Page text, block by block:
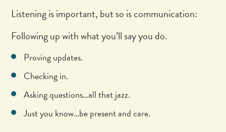
Listening is important, but so is communication:
Following up with what you’ll say you do.
Proving updates.
Checking in.
Asking questions…all that jazz.
Just you know…be present and care.